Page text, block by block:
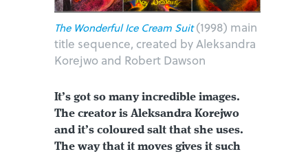
The Wonderful Ice Cream Suit(1998) main
title sequence, created by Aleksandra
Korejwo and Robert Dawson
It’s got so many incredible images.
The creator is Aleksandra Korejwo
and it’s coloured salt that she uses.
The way that it moves gives it such